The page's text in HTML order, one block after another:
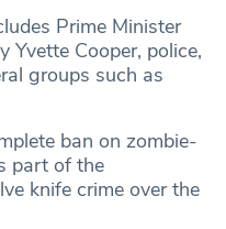
Prime Minister
Yvette Cooper, police,
groups such as
ban on zombie-
part of the
knife crime over the